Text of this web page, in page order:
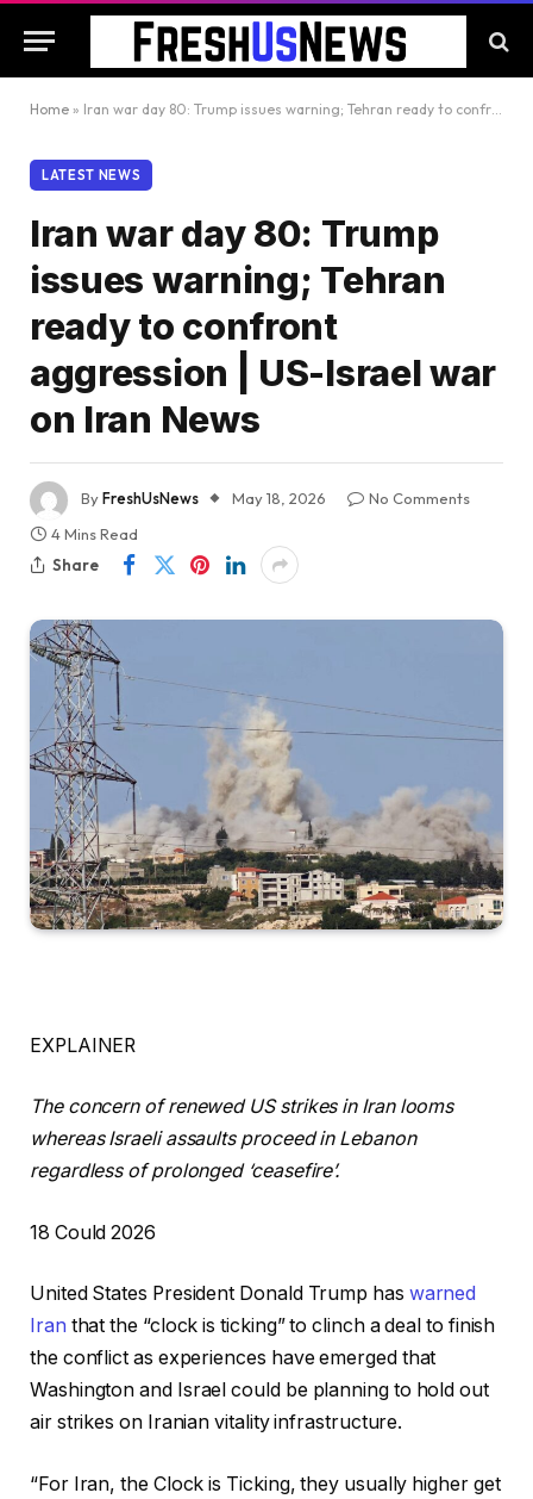
Home » Iran war day 80: Trump issues warning; Tehran ready to confront aggression | US-Israel war on Iran News
LATEST NEWS
Iran war day 80: Trump
issues warning; Tehran
ready to confront
aggression | US-Israel war
on Iran News
ByFreshUsNews May 18, 2026
No Comments
4 Mins Read
Share
EXPLAINER
The concern of renewed US strikes in Iran looms
whereas Israeli assaults proceed in Lebanon
regardless of prolonged ‘ceasefire’.
P
i
n
t
e
d
n
18 Could 2026
United States President Donald Trump has warned
Iran that the “clock is ticking” to clinch a deal to finish
the conflict as experiences have emerged that
Washington and Israel could be planning to hold out
air strikes on Iranian vitality infrastructure.
“For Iran, the Clock is Ticking, they usually higher get